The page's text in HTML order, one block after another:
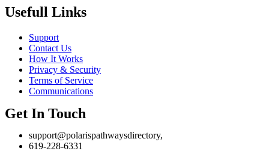
Usefull Links
Support
Contact Us
How It Works
Privacy & Security
Terms of Service
Communications
Get In Touch
support@polarispathwaysdirectory,
619-228-6331